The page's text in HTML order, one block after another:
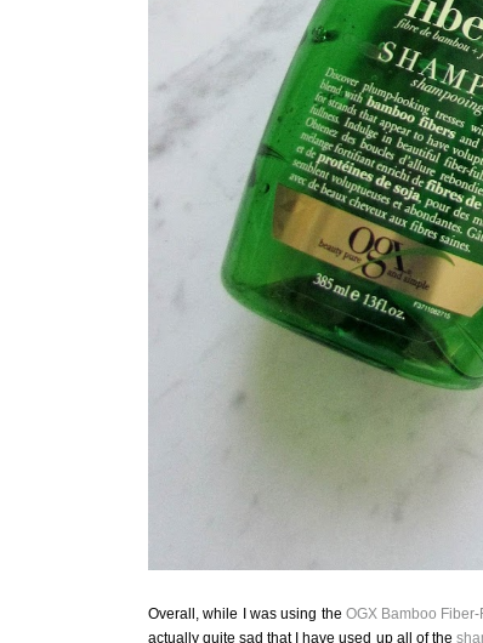
Overall, while I was using the OGX Bamboo Fiber-
actually quite sad that I have used up all of the